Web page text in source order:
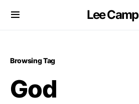
Lee Camp
Browsing Tag
God